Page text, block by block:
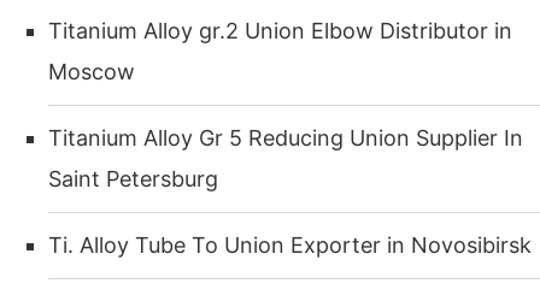
Titanium Alloy gr.2 Union Elbow Distributor in
Moscow
Titanium Alloy Gr 5 Reducing Union Supplier In
Saint Petersburg
Ti. Alloy Tube To Union Exporter in Novosibirsk